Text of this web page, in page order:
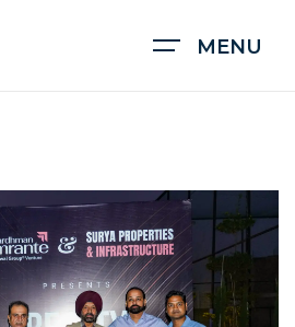
MENU